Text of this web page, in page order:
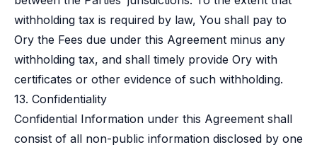
withholding tax is required by law, You shall pay to
Ory the Fees due under this Agreement minus any
withholding tax, and shall timely provide Ory with
certificates or other evidence of such withholding.
13. Confidentiality
Confidential Information under this Agreement shall
consist of all non-public information disclosed by one